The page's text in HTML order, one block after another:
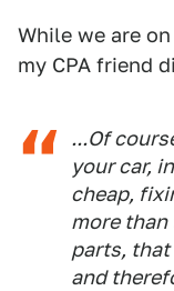
While we are
my CPA friend
...Of
your car,
cheap,
more than
parts,
and